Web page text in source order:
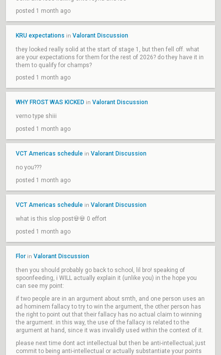
posted 1 month ago
KRU expectations in Valorant Discussion
they looked really solid at the start of stage 1, but then fell off. what
are your expectations for them for the rest of 2026? do they have it in
them to qualify for champs?
posted 1 month ago
WHY FROST WAS KICKED in Valorant Discussion
verno type shiii
posted 1 month ago
VCT Americas schedule in Valorant Discussion
no you???
posted 1 month ago
VCT Americas schedule in Valorant Discussion
what is this slop post💀💀 0 effort
posted 1 month ago
Flor in Valorant Discussion
then you should probably go back to school, lil bro! speaking of
spoonfeeding, i WILL actually explain it (unlike you) in the hope you
can see my point:
if two people are in an argument about smth, and one person uses an
ad hominem fallacy to try to win the argument, the other person has
the right to point out that their fallacy has no actual claim to winning
the argument. in this way, the use of the fallacy is related to the
argument at hand, since it was invalidly used within the context of it.
please next time dont act intellectual but then be anti-intellectual; just
commit to being anti-intellectual or actually substantiate your points